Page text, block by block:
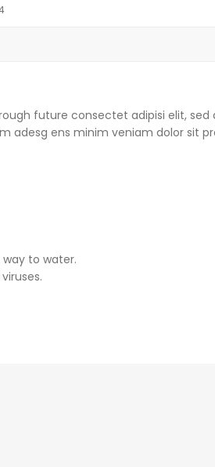
future consectet adipisi elit, sed
adesg ens minim veniam dolor sit
to water.